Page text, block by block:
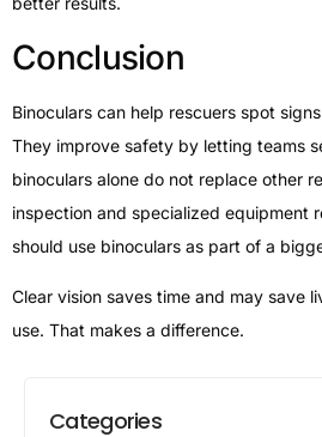
Conclusion
Binoculars can help rescuers spot
They improve safety by letting teams
binoculars alone do not replace other
inspection and specialized equipment
should use binoculars as part of a
Clear vision saves time and may save
use. That makes a difference.
Categories